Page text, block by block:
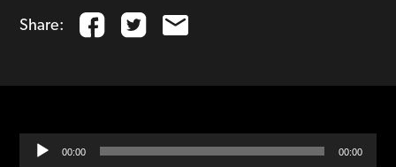
Share:
Audio
Player
00:00 00:00